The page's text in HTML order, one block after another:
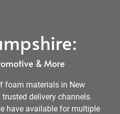
& More
foam materials in New
delivery channels.
have available for multiple